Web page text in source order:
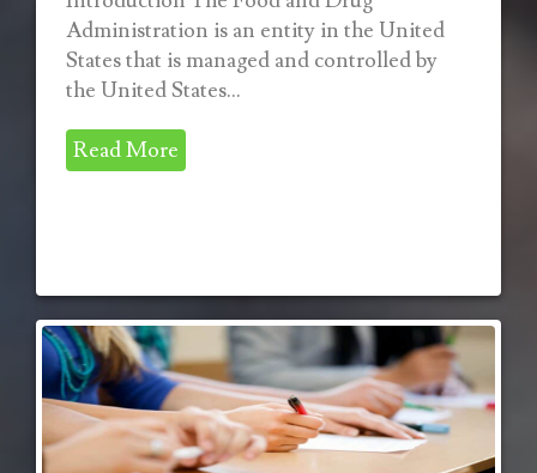
Administration is an entity in the United
States that is managed and controlled by
the United States...
Read More